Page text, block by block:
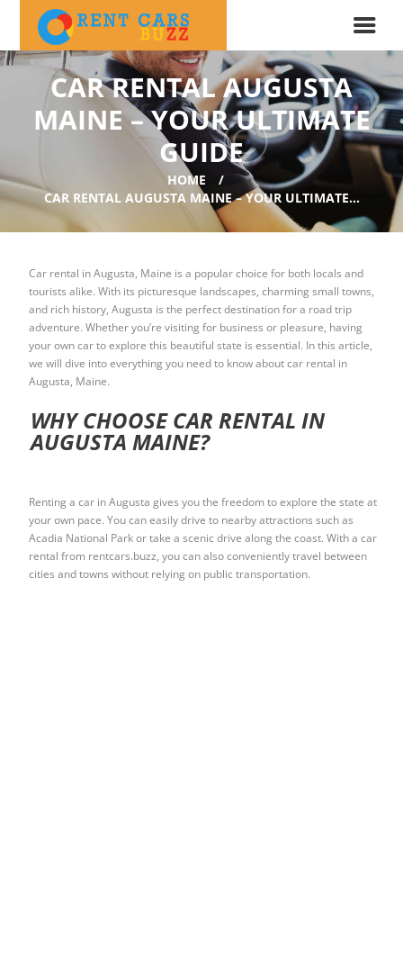
CAR RENTAL AUGUSTA
MAINE – YOUR ULTIMATE
GUIDE
HOME
CAR RENTAL AUGUSTA MAINE – YOUR ULTIMATE...
Car rental in Augusta, Maine is a popular choice for both locals and
tourists alike. With its picturesque landscapes, charming small towns,
and rich history, Augusta is the perfect destination for a road trip
adventure. Whether you’re visiting for business or pleasure, having
your own car to explore this beautiful state is essential. In this article,
we will dive into everything you need to know about car rental in
Augusta, Maine.
WHY CHOOSE CAR RENTAL IN
AUGUSTA MAINE?
Renting a car in Augusta gives you the freedom to explore the state at
your own pace. You can easily drive to nearby attractions such as
Acadia National Park or take a scenic drive along the coast. With a car
rental from rentcars.buzz, you can also conveniently travel between
cities and towns without relying on public transportation.